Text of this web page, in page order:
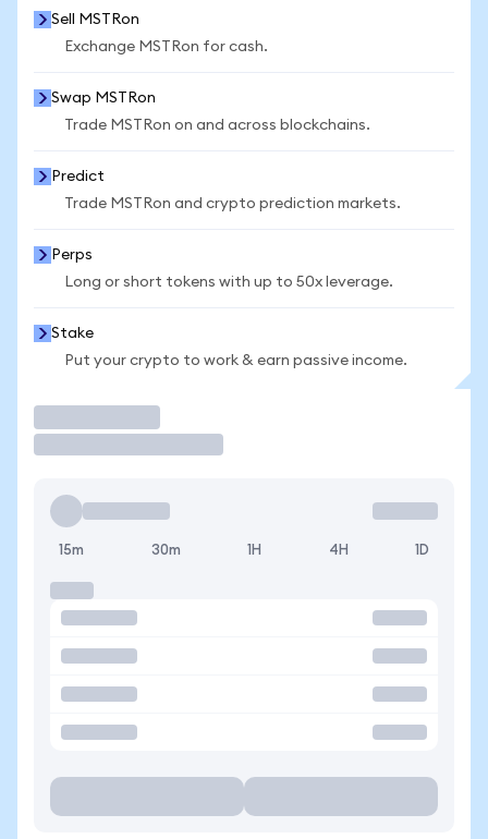
Sell MSTRon
Exchange MSTRon for cash.
Swap MSTRon
Trade MSTRon on and across blockchains.
Predict
Trade MSTRon and crypto prediction markets.
Perps
Long or short tokens with up to 50x leverage.
Stake
Put your crypto to work & earn passive income.
15m 30m 1H 4H 1D